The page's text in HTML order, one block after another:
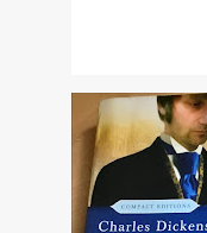
ADVANCED